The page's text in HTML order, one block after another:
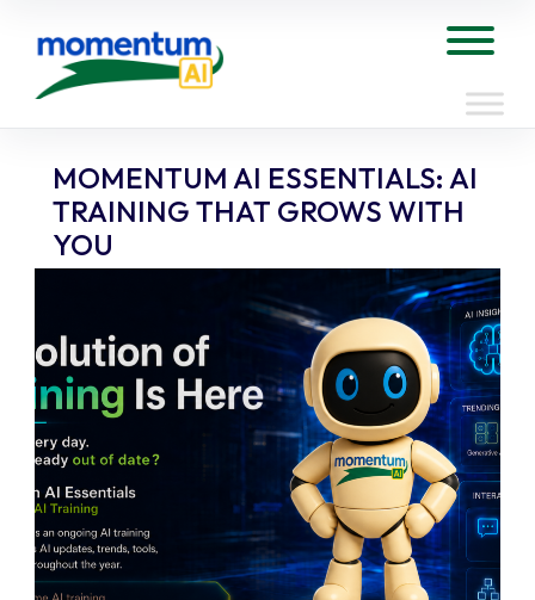
content
MOMENTUM AI ESSENTIALS: AI
TRAINING THAT GROWS WITH
YOU